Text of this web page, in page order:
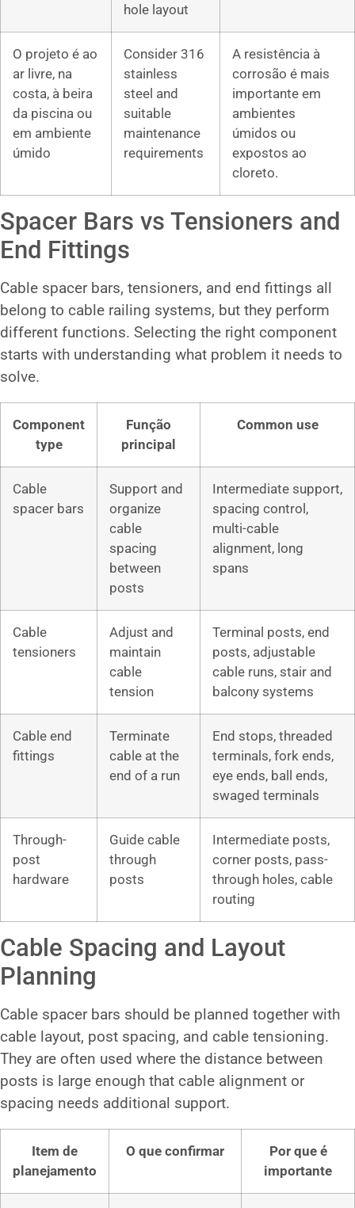
hole layout
O projeto é ao
ar livre, na
costa, à beira
da piscina ou
em ambiente
úmido
Consider 316
stainless
steel and
suitable
maintenance
requirements
A resistência à
corrosão é mais
importante em
ambientes
úmidos ou
expostos ao
cloreto.
Spacer Bars vs Tensioners and
End Fittings
Cable spacer bars, tensioners, and end fittings all
belong to cable railing systems, but they perform
different functions. Selecting the right component
starts with understanding what problem it needs to
solve.
Component
type
Função
principal
Common use
Cable
spacer bars
Support and
organize
cable
spacing
between
posts
Intermediate support,
spacing control,
multi-cable
alignment, long
spans
Cable
tensioners
Adjust and
maintain
cable
tension
Terminal posts, end
posts, adjustable
cable runs, stair and
balcony systems
Cable end
fittings
Terminate
cable at the
end of a run
End stops, threaded
terminals, fork ends,
eye ends, ball ends,
swaged terminals
Through-
post
hardware
Guide cable
through
posts
Intermediate posts,
corner posts, pass-
through holes, cable
routing
Cable Spacing and Layout
Planning
Cable spacer bars should be planned together with
cable layout, post spacing, and cable tensioning.
They are often used where the distance between
posts is large enough that cable alignment or
spacing needs additional support.
Item de
planejamento
O que confirmar
Por que é
importante